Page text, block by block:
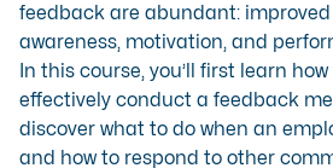
feedback are abundant:
awareness, motivation, and
In this course, you’ll first learn
effectively conduct a feedback
discover what to do when an
and how to respond to other